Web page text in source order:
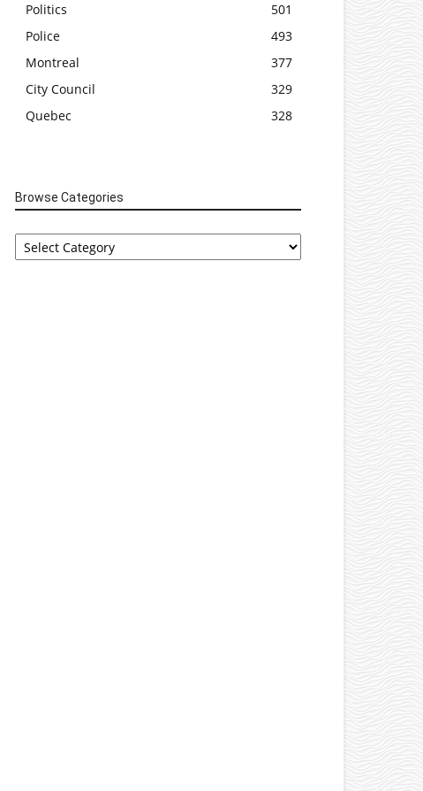
Politics
501
Police
493
Montreal
377
City Council
329
Quebec
328
Browse Categories
Browse
Categories